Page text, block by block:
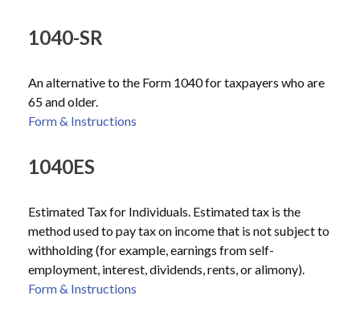
1040-SR
An alternative to the Form 1040 for taxpayers who are
65 and older.
Form & Instructions
1040ES
Estimated Tax for Individuals. Estimated tax is the
method used to pay tax on income that is not subject to
withholding (for example, earnings from self-
employment, interest, dividends, rents, or alimony).
Form & Instructions